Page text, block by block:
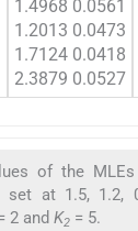
1.4968 0.0561
1.2013 0.0473
1.7124 0.0418
2.3879 0.0527
of the
set at 1.5, 1.2,
2 and K2 = 5.